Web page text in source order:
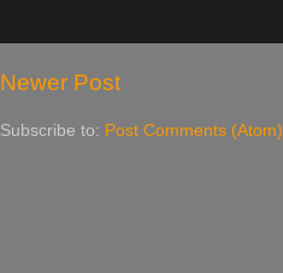
Newer Post
Subscribe to: Post Comments (Atom)